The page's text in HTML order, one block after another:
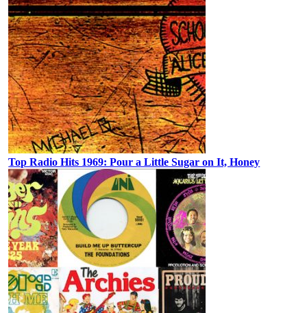
Top Radio Hits 1969: Pour a Little Sugar on It, Honey